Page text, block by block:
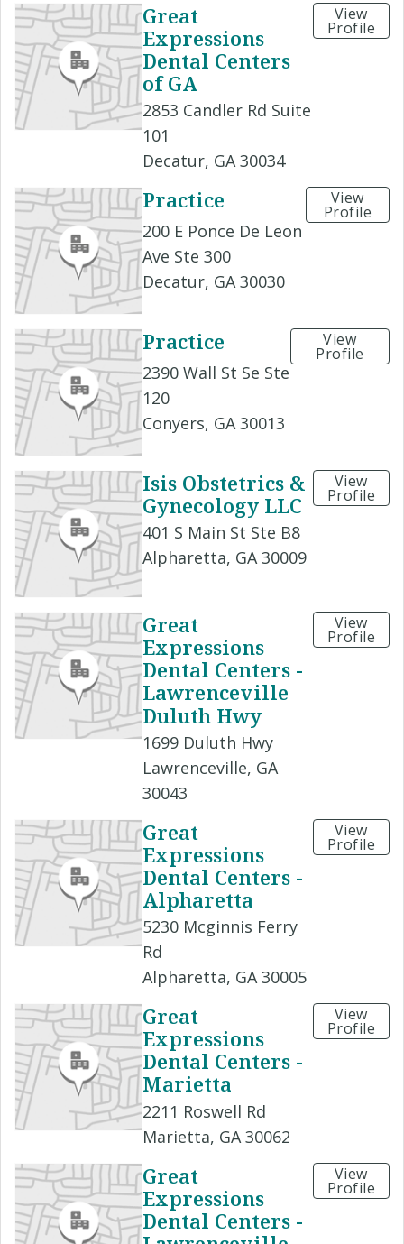
Great
Expressions
Dental Centers
of GA
2853 Candler Rd Suite
101
Decatur, GA 30034
View
Profile
Practice
200 E Ponce De Leon
Ave Ste 300
Decatur, GA 30030
View
Profile
Practice
2390 Wall St Se Ste
120
Conyers, GA 30013
View
Profile
Isis Obstetrics &
Gynecology LLC
401 S Main St Ste B8
Alpharetta, GA 30009
View
Profile
Great
Expressions
Dental Centers -
Lawrenceville
Duluth Hwy
1699 Duluth Hwy
Lawrenceville, GA
30043
View
Profile
Great
Expressions
Dental Centers -
Alpharetta
5230 Mcginnis Ferry
Rd
Alpharetta, GA 30005
View
Profile
Great
Expressions
Dental Centers -
Marietta
2211 Roswell Rd
Marietta, GA 30062
View
Profile
Great
Expressions
Dental Centers -
View
Profile